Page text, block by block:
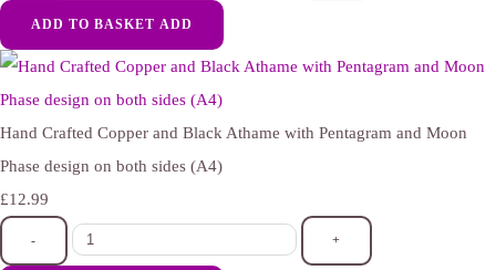
ADD TO BASKET ADD
Hand Crafted Copper and Black Athame with Pentagram and Moon
Phase design on both sides (A4)
£12.99
- +